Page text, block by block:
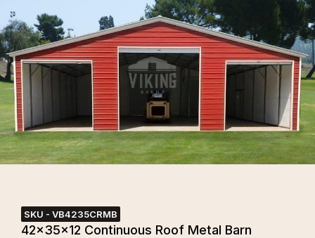
SKU - VB4235CRMB
42x35x12 Continuous Roof Metal Barn